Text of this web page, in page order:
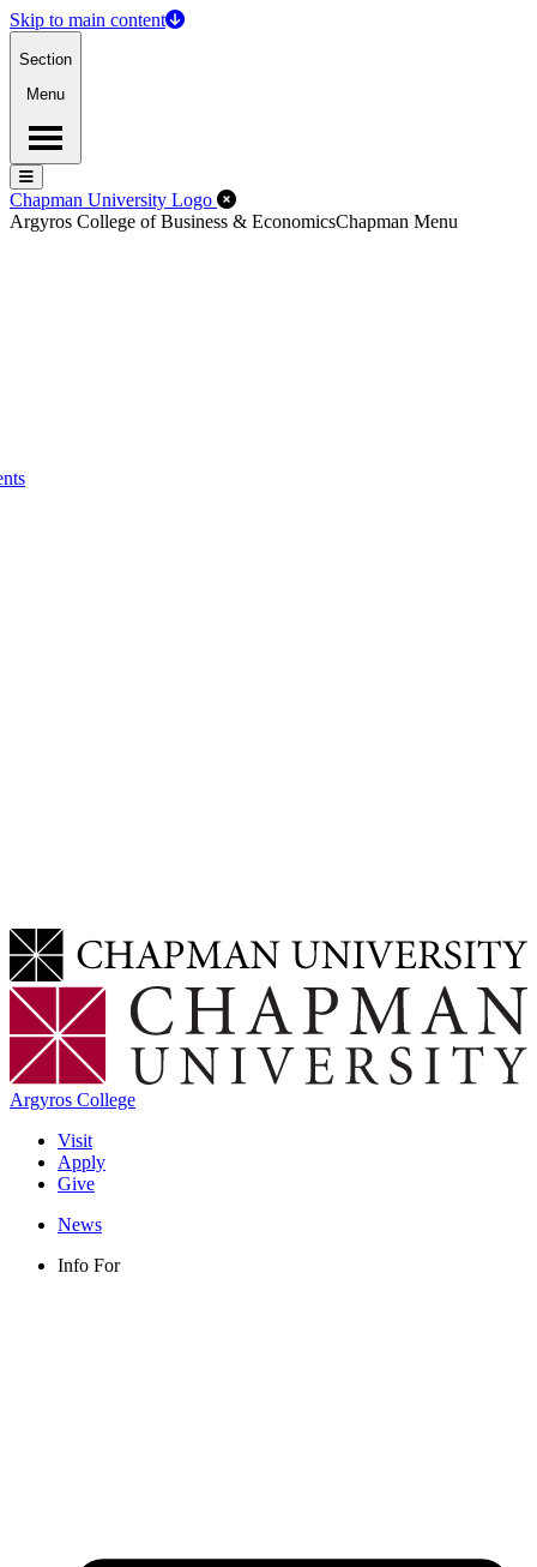
Skip to main content
Section
Menu
Menu
Menu
Chapman University Logo Close Off-Canvas Menu
Argyros College of Business & EconomicsChapman Menu
Argyros College
Visit
Apply
Give
News
Info For